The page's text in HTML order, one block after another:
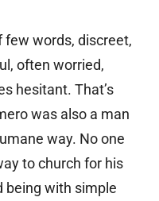
few words, discreet,
often worried,
hesitant. That’s
was also a man
way. No one
to church for his
being with simple